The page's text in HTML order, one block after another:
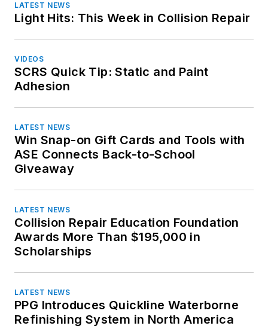
Minnesota
Montana
Nebraska
New Jersey
New Mexico
Ohio
Oklahoma
Oregon
South Carolina
South Dakota
LATEST NEWS
Light Hits: This Week in Collision Repair
VIDEOS
SCRS Quick Tip: Static and Paint
Adhesion
LATEST NEWS
Win Snap-on Gift Cards and Tools with
ASE Connects Back-to-School
Giveaway
LATEST NEWS
Collision Repair Education Foundation
Awards More Than $195,000 in
Scholarships
LATEST NEWS
PPG Introduces Quickline Waterborne
Refinishing System in North America